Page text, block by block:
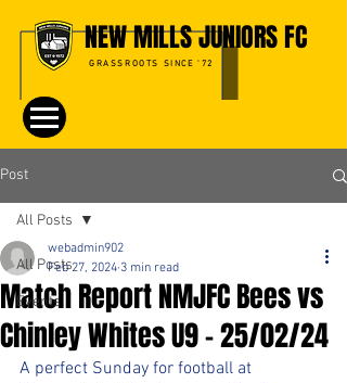
NEW MILLS JUNIORS FC
GRASSROOTS SINCE '72
Post
All Posts
Events
All Posts
Match Report NMJFC Bees vs
Chinley Whites U9 - 25/02/24
webadmin902
Feb 27, 2024 3 min read
A perfect Sunday for football at